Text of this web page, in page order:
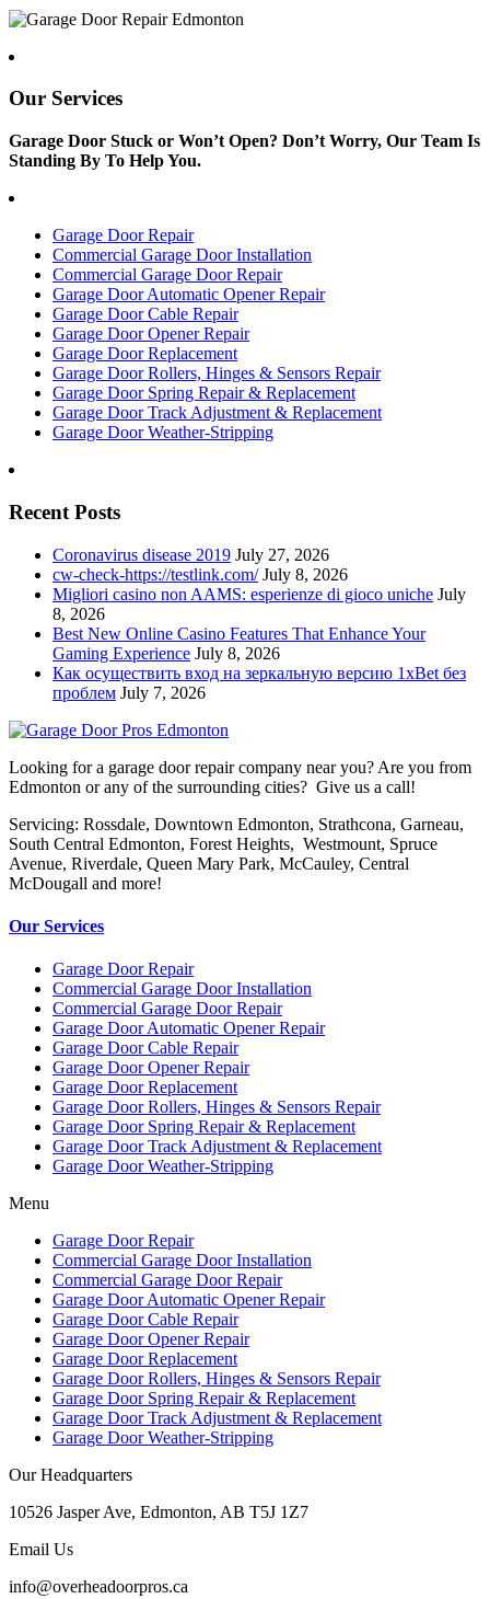
Our Services
Garage Door Stuck or Won’t Open? Don’t Worry, Our Team Is
Standing By To Help You.
Garage Door Repair
Commercial Garage Door Installation
Commercial Garage Door Repair
Garage Door Automatic Opener Repair
Garage Door Cable Repair
Garage Door Opener Repair
Garage Door Replacement
Garage Door Rollers, Hinges & Sensors Repair
Garage Door Spring Repair & Replacement
Garage Door Track Adjustment & Replacement
Garage Door Weather-Stripping
Recent Posts
Coronavirus disease 2019 July 27, 2026
cw-check-https://testlink.com/ July 8, 2026
Migliori casino non AAMS: esperienze di gioco uniche July
8, 2026
Best New Online Casino Features That Enhance Your
Gaming Experience July 8, 2026
Как осуществить вход на зеркальную версию 1xBet без
проблем July 7, 2026
Looking for a garage door repair company near you? Are you from
Edmonton or any of the surrounding cities? Give us a call!
Servicing: Rossdale, Downtown Edmonton, Strathcona, Garneau,
South Central Edmonton, Forest Heights, Westmount, Spruce
Avenue, Riverdale, Queen Mary Park, McCauley, Central
McDougall and more!
Our Services
Garage Door Repair
Commercial Garage Door Installation
Commercial Garage Door Repair
Garage Door Automatic Opener Repair
Garage Door Cable Repair
Garage Door Opener Repair
Garage Door Replacement
Garage Door Rollers, Hinges & Sensors Repair
Garage Door Spring Repair & Replacement
Garage Door Track Adjustment & Replacement
Garage Door Weather-Stripping
Menu
Garage Door Repair
Commercial Garage Door Installation
Commercial Garage Door Repair
Garage Door Automatic Opener Repair
Garage Door Cable Repair
Garage Door Opener Repair
Garage Door Replacement
Garage Door Rollers, Hinges & Sensors Repair
Garage Door Spring Repair & Replacement
Garage Door Track Adjustment & Replacement
Garage Door Weather-Stripping
Our Headquarters
10526 Jasper Ave, Edmonton, AB T5J 1Z7
Email Us
info@overheadoorpros.ca